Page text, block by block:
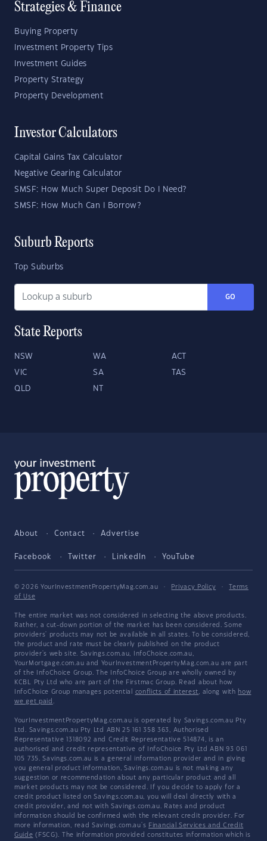
Strategies & Finance
Buying Property
Investment Property Tips
Investment Guides
Property Strategy
Property Development
Investor Calculators
Capital Gains Tax Calculator
Negative Gearing Calculator
SMSF: How Much Super Deposit Do I Need?
SMSF: How Much Can I Borrow?
Suburb Reports
Top Suburbs
GO
State Reports
NSW WA ACT
VIC SA TAS
QLD NT
About Contact Advertise
Facebook Twitter LinkedIn YouTube
© 2026 YourInvestmentPropertyMag.com.au · Privacy Policy ·
Terms
of Use
The entire market was not considered in selecting the above products.
Rather, a cut-down portion of the market has been considered. Some
providers' products may not be available in all states. To be considered,
the product and rate must be clearly published on the product
provider's web site. Savings.com.au, InfoChoice.com.au,
YourMortgage.com.au and YourInvestmentPropertyMag.com.au are part
of the InfoChoice Group. The InfoChoice Group are wholly owned by
KCBL Pty Ltd who are part of the Firstmac Group. Read about how
InfoChoice Group manages potential conflicts of interest, along with how
we get paid .
YourInvestmentPropertyMag.com.au is operated by Savings.com.au Pty
Ltd. Savings.com.au Pty Ltd ABN 25 161 358 363, Authorised
Representative 1318092 and Credit Representative 514874, is an
authorised and credit representative of InfoChoice Pty Ltd ABN 93 061
105 735. Savings.com.au is a general information provider and in giving
you general product information, Savings.com.au is not making any
suggestion or recommendation about any particular product and all
market products may not be considered. If you decide to apply for a
credit product listed on Savings.com.au, you will deal directly with a
credit provider, and not with Savings.com.au. Rates and product
information should be confirmed with the relevant credit provider. For
more information, read Savings.com.au's Financial Services and Credit
Guide (FSCG). The information provided constitutes information which is